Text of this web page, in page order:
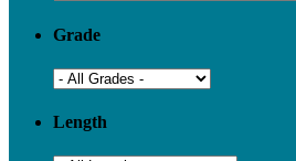
Grade
Length